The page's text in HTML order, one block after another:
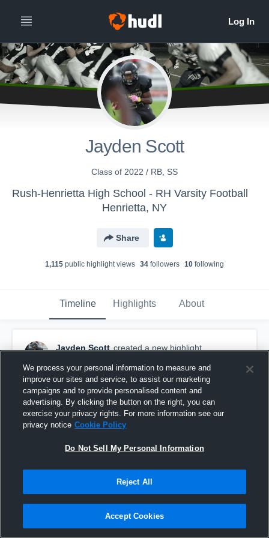
Jayden Scott
Class of 2022 / RB, SS
Rush-Henrietta High School - RH Varsity Football
Henrietta, NY
Share
1,115 public highlight views 34 followers 10 following
Timeline Highlights About
Jayden Scott created a new highlight.
6 GAME SEASON 5'8 170 CLASS OF 2022
We process your personal information to measure and
improve our sites and service, to assist our marketing
campaigns and to provide personalised content and
advertising. By clicking the button on the right, you can
exercise your privacy rights. For more information see our
privacy notice Cookie Policy
Do Not Sell My Personal Information
Reject All
Accept Cookies